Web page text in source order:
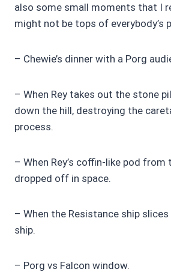
also some small moments that I
might not be tops of everybody’s
– Chewie’s dinner with a Porg
– When Rey takes out the stone
down the hill, destroying the
process.
– When Rey’s coffin-like pod from
dropped off in space.
– When the Resistance ship slices
ship.
– Porg vs Falcon window.